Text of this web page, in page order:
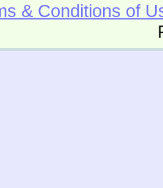
& Conditions of